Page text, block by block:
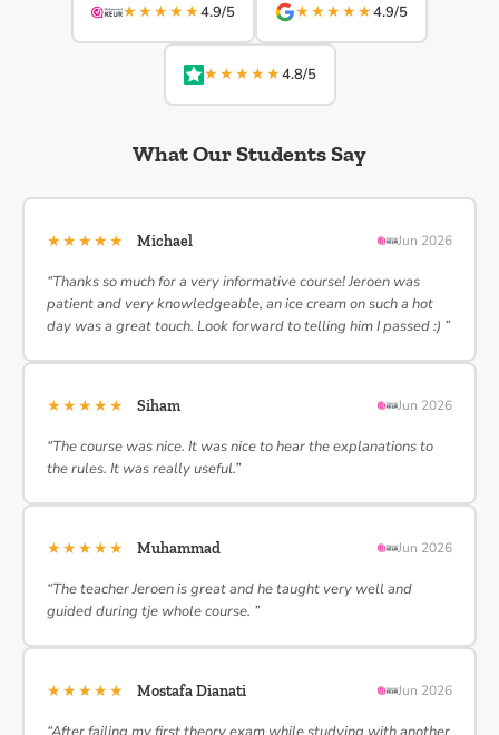
★★★★★4.9/5 ★★★★★4.9/5
★★★★★4.8/5
What Our Students Say
★★★★★ Michael Jun 2026
“Thanks so much for a very informative course! Jeroen was
patient and very knowledgeable, an ice cream on such a hot
day was a great touch. Look forward to telling him I passed :) ”
★★★★★ Siham Jun 2026
“The course was nice. It was nice to hear the explanations to
the rules. It was really useful.”
★★★★★ Muhammad Jun 2026
“The teacher Jeroen is great and he taught very well and
guided during tje whole course. ”
★★★★★ Mostafa Dianati Jun 2026